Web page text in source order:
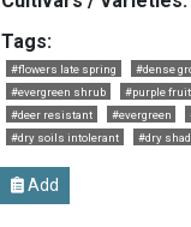
Tags:
#flowers late spring #dense
#evergreen shrub
#purple
#deer resistant
#evergreen
#dry soils intolerant
#dry
Add